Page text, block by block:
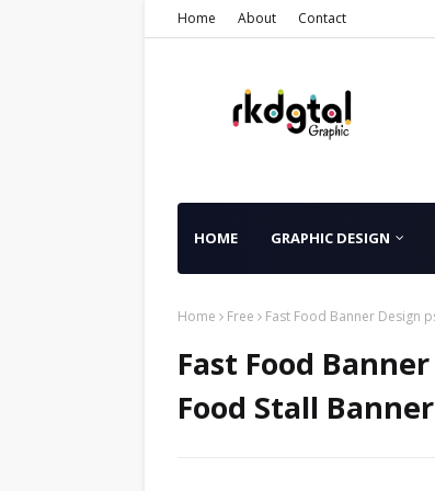
Home About Contact
HOME GRAPHIC DESIGN
Home Free Fast Food Banner Design
Fast Food
Food Stall